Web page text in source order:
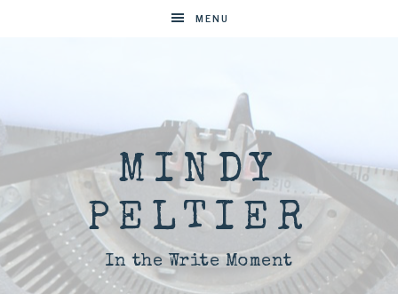
MENU
MINDY
PELTIER
In the Write Moment